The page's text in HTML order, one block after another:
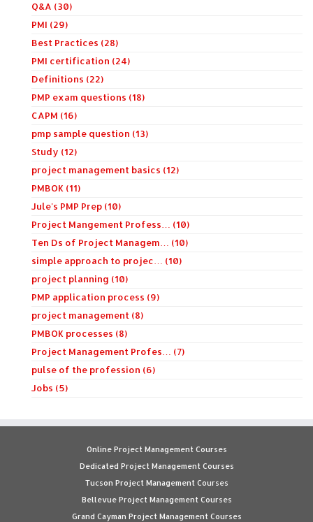
Q&A (30)
PMI (29)
Best Practices (28)
PMI certification (24)
Definitions (22)
PMP exam questions (18)
CAPM (16)
pmp sample question (13)
Study (12)
project management basics (12)
PMBOK (11)
Jule's PMP Prep (10)
Project Mangement Profess… (10)
Ten Ds of Project Managem… (10)
simple approach to projec… (10)
project planning (10)
PMP application process (9)
project management (8)
PMBOK processes (8)
Project Management Profes… (7)
pulse of the profession (6)
Jobs (5)
Online Project Management Courses
Dedicated Project Management Courses
Tucson Project Management Courses
Bellevue Project Management Courses
Grand Cayman Project Management Courses